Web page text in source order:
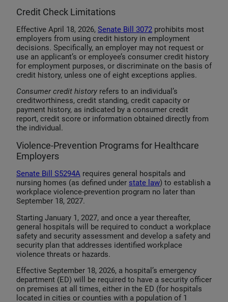
Credit Check Limitations
Effective April 18, 2026, Senate Bill 3072 prohibits most
employers from using credit history in employment
decisions. Specifically, an employer may not request or
use an applicant’s or employee’s consumer credit history
for employment purposes, or discriminate on the basis of
credit history, unless one of eight exceptions applies.
Consumer credit history refers to an individual’s
creditworthiness, credit standing, credit capacity or
payment history, as indicated by a consumer credit
report, credit score or information obtained directly from
the individual.
Violence-Prevention Programs for Healthcare
Employers
Senate Bill S5294A requires general hospitals and
nursing homes (as defined under state law) to establish a
workplace violence-prevention program no later than
September 18, 2027.
Starting January 1, 2027, and once a year thereafter,
general hospitals will be required to conduct a workplace
safety and security assessment and develop a safety and
security plan that addresses identified workplace
violence threats or hazards.
Effective September 18, 2026, a hospital’s emergency
department (ED) will be required to have a security officer
on premises at all times, either in the ED (for hospitals
located in cities or counties with a population of 1